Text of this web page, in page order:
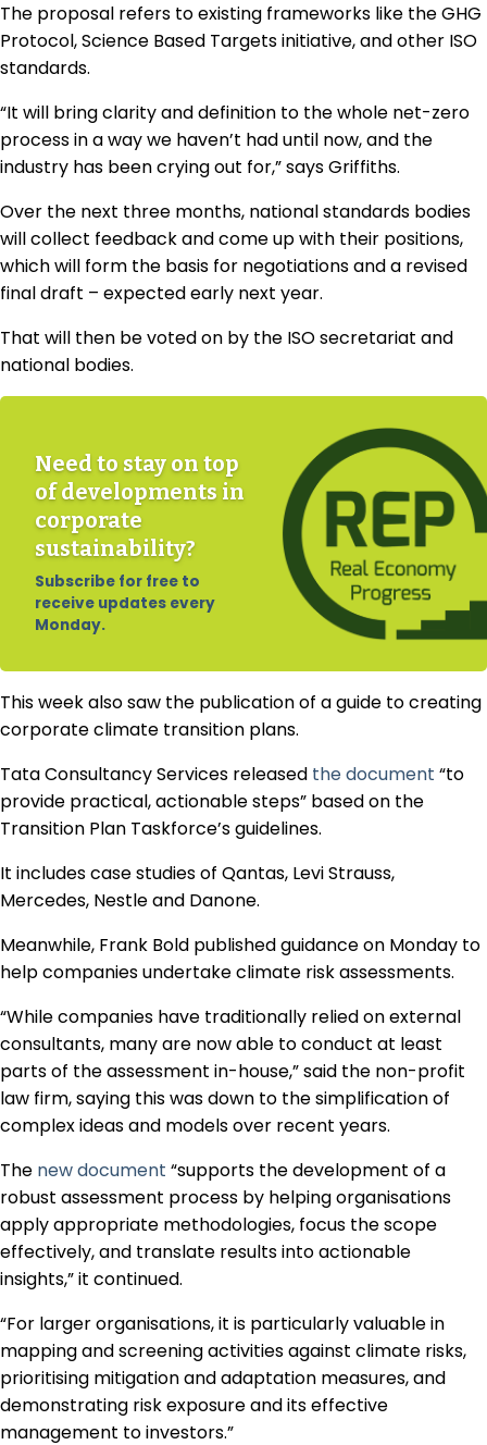
The proposal refers to existing frameworks like the GHG
Protocol, Science Based Targets initiative, and other ISO
standards.
“It will bring clarity and definition to the whole net-zero
process in a way we haven’t had until now, and the
industry has been crying out for,” says Griffiths.
Over the next three months, national standards bodies
will collect feedback and come up with their positions,
which will form the basis for negotiations and a revised
final draft – expected early next year.
That will then be voted on by the ISO secretariat and
national bodies.
Need to stay on top
of developments in
corporate
sustainability?
Subscribe for free to
receive updates every
Monday.
This week also saw the publication of a guide to creating
corporate climate transition plans.
Tata Consultancy Services released the document “to
provide practical, actionable steps” based on the
Transition Plan Taskforce’s guidelines.
It includes case studies of Qantas, Levi Strauss,
Mercedes, Nestle and Danone.
Meanwhile, Frank Bold published guidance on Monday to
help companies undertake climate risk assessments.
“While companies have traditionally relied on external
consultants, many are now able to conduct at least
parts of the assessment in-house,” said the non-profit
law firm, saying this was down to the simplification of
complex ideas and models over recent years.
The new document “supports the development of a
robust assessment process by helping organisations
apply appropriate methodologies, focus the scope
effectively, and translate results into actionable
insights,” it continued.
“For larger organisations, it is particularly valuable in
mapping and screening activities against climate risks,
prioritising mitigation and adaptation measures, and
demonstrating risk exposure and its effective
management to investors.”